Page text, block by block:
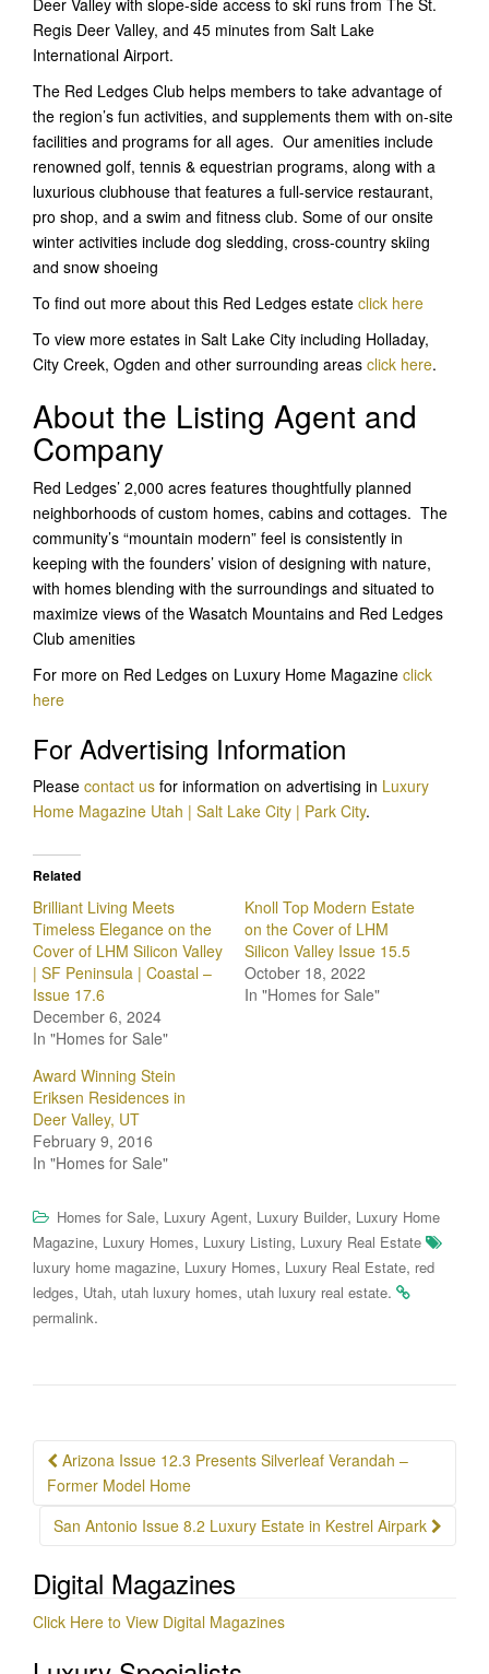
Regis Deer Valley, and 45 minutes from Salt Lake
International Airport.
The Red Ledges Club helps members to take advantage of
the region’s fun activities, and supplements them with on-site
facilities and programs for all ages. Our amenities include
renowned golf, tennis & equestrian programs, along with a
luxurious clubhouse that features a full-service restaurant,
pro shop, and a swim and fitness club. Some of our onsite
winter activities include dog sledding, cross-country skiing
and snow shoeing
To find out more about this Red Ledges estate click here
To view more estates in Salt Lake City including Holladay,
City Creek, Ogden and other surrounding areas click here.
About the Listing Agent and
Company
Red Ledges’ 2,000 acres features thoughtfully planned
neighborhoods of custom homes, cabins and cottages. The
community’s “mountain modern” feel is consistently in
keeping with the founders’ vision of designing with nature,
with homes blending with the surroundings and situated to
maximize views of the Wasatch Mountains and Red Ledges
Club amenities
For more on Red Ledges on Luxury Home Magazine click
here
For Advertising Information
Please contact us for information on advertising in Luxury
Home Magazine Utah | Salt Lake City | Park City.
Related
Brilliant Living Meets
Timeless Elegance on the
Cover of LHM Silicon Valley
| SF Peninsula | Coastal –
Issue 17.6
December 6, 2024
In "Homes for Sale"
Knoll Top Modern Estate
on the Cover of LHM
Silicon Valley Issue 15.5
October 18, 2022
In "Homes for Sale"
Award Winning Stein
Eriksen Residences in
Deer Valley, UT
February 9, 2016
In "Homes for Sale"
Homes for Sale, Luxury Agent, Luxury Builder, Luxury Home
Magazine, Luxury Homes, Luxury Listing, Luxury Real Estate
luxury home magazine, Luxury Homes, Luxury Real Estate, red
ledges, Utah, utah luxury homes, utah luxury real estate.
permalink.
Post
navigation
Arizona Issue 12.3 Presents Silverleaf Verandah –
Former Model Home
San Antonio Issue 8.2 Luxury Estate in Kestrel Airpark
Digital Magazines
Click Here to View Digital Magazines